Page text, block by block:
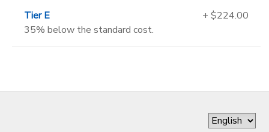
Tier E
35% below the standard cost.
+ $224.00